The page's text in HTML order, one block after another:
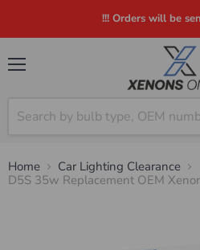
!!! Orders will be
Home
Car Lighting Clearance
D5S 35w Replacement OEM